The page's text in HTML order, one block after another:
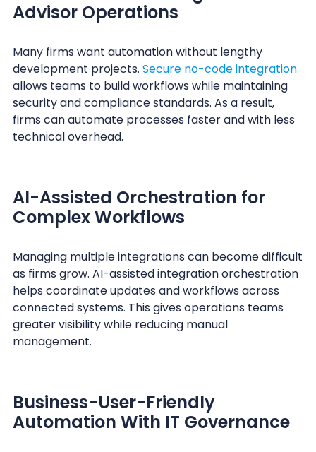
Advisor Operations
Many firms want automation without lengthy
development projects. Secure no-code integration
allows teams to build workflows while maintaining
security and compliance standards. As a result,
firms can automate processes faster and with less
technical overhead.
AI-Assisted Orchestration for
Complex Workflows
Managing multiple integrations can become difficult
as firms grow. AI-assisted integration orchestration
helps coordinate updates and workflows across
connected systems. This gives operations teams
greater visibility while reducing manual
management.
Business-User-Friendly
Automation With IT Governance